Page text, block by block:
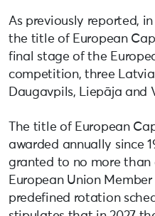
As previously reported,
the title of European
final stage of the
competition, three
Daugavpils, Liepāja and
The title of European
awarded annually since
granted to no more than
European Union
predefined rotation